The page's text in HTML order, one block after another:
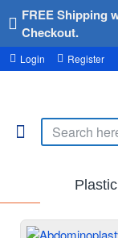
FREE Shipping
Checkout.
Login Register